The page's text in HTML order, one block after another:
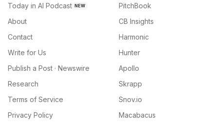
Today in AI Podcast NEW
About
Contact
Write for Us
Publish a Post · Newswire
Research
Terms of Service
Privacy Policy
PitchBook
CB Insights
Harmonic
Hunter
Apollo
Skrapp
Snov.io
Macabacus